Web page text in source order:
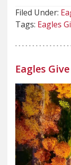
Filed Under:
Tags: Eagles
Eagles